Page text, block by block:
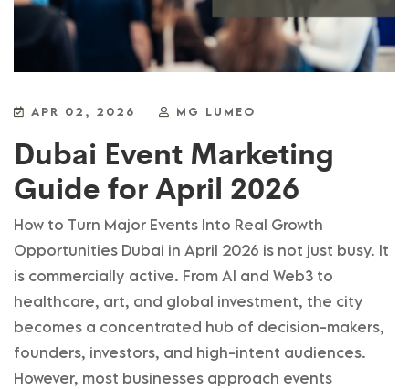
APR 02, 2026 MG LUMEO
Dubai Event Marketing
Guide for April 2026
How to Turn Major Events Into Real Growth
Opportunities Dubai in April 2026 is not just busy. It
is commercially active. From AI and Web3 to
healthcare, art, and global investment, the city
becomes a concentrated hub of decision-makers,
founders, investors, and high-intent audiences.
However, most businesses approach events